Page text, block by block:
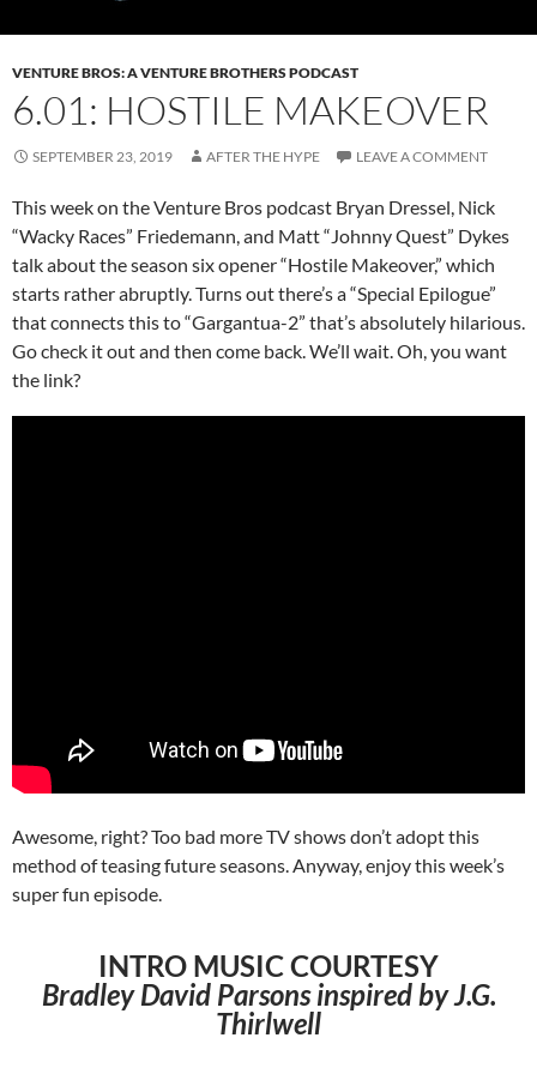
VENTURE BROS: A VENTURE BROTHERS PODCAST
6.01: HOSTILE MAKEOVER
SEPTEMBER 23, 2019 AFTER THE HYPE LEAVE A COMMENT
This week on the Venture Bros podcast Bryan Dressel, Nick
“Wacky Races” Friedemann, and Matt “Johnny Quest” Dykes
talk about the season six opener “Hostile Makeover,” which
starts rather abruptly. Turns out there’s a “Special Epilogue”
that connects this to “Gargantua-2” that’s absolutely hilarious.
Go check it out and then come back. We’ll wait. Oh, you want
the link?
Awesome, right? Too bad more TV shows don’t adopt this
method of teasing future seasons. Anyway, enjoy this week’s
super fun episode.
INTRO MUSIC COURTESY
Bradley David Parsons inspired by J.G.
Thirlwell